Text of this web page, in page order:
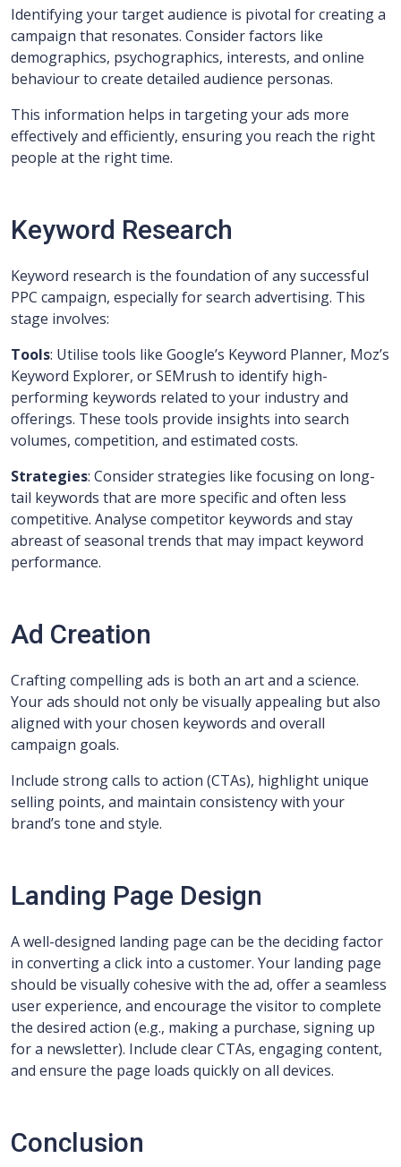
Identifying your target audience is pivotal for creating a
campaign that resonates. Consider factors like
demographics, psychographics, interests, and online
behaviour to create detailed audience personas.
This information helps in targeting your ads more
effectively and efficiently, ensuring you reach the right
people at the right time.
Keyword Research
Keyword research is the foundation of any successful
PPC campaign, especially for search advertising. This
stage involves:
Tools: Utilise tools like Google’s Keyword Planner, Moz’s
Keyword Explorer, or SEMrush to identify high-
performing keywords related to your industry and
offerings. These tools provide insights into search
volumes, competition, and estimated costs.
Strategies: Consider strategies like focusing on long-
tail keywords that are more specific and often less
competitive. Analyse competitor keywords and stay
abreast of seasonal trends that may impact keyword
performance.
Ad Creation
Crafting compelling ads is both an art and a science.
Your ads should not only be visually appealing but also
aligned with your chosen keywords and overall
campaign goals.
Include strong calls to action (CTAs), highlight unique
selling points, and maintain consistency with your
brand’s tone and style.
Landing Page Design
A well-designed landing page can be the deciding factor
in converting a click into a customer. Your landing page
should be visually cohesive with the ad, offer a seamless
user experience, and encourage the visitor to complete
the desired action (e.g., making a purchase, signing up
for a newsletter). Include clear CTAs, engaging content,
and ensure the page loads quickly on all devices.
Conclusion